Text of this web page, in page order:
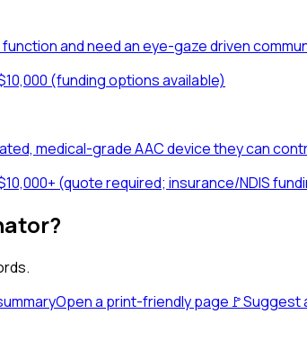
and need an eye-gaze driven
(funding options available)
medical-grade AAC device they can
(quote required; insurance/NDIS
Open a print-friendly page 🚩Suggest